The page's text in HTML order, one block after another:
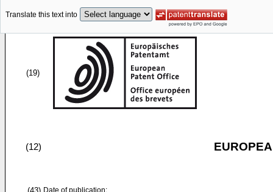
Translate this text into
(19)
(12)
Date of publication: